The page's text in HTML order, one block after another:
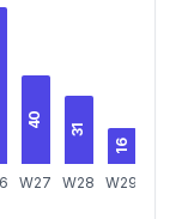
40
W27
31
W28
16
W29